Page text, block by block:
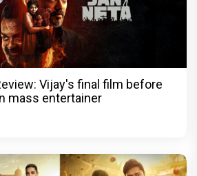
Vijay's final film before
mass entertainer